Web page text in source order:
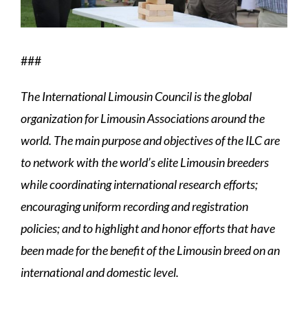
###
The International Limousin Council is the global
organization for Limousin Associations around the
world. The main purpose and objectives of the ILC are
to network with the world’s elite Limousin breeders
while coordinating international research efforts;
encouraging uniform recording and registration
policies; and to highlight and honor efforts that have
been made for the benefit of the Limousin breed on an
international and domestic level.